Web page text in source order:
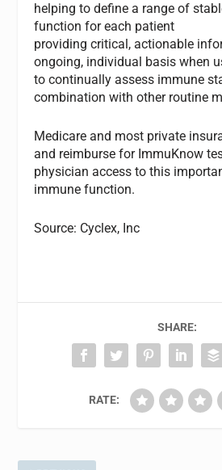
helping to define a range of
function for each patient
providing critical, actionable
ongoing, individual basis when
to continually assess immune
combination with other routine
Medicare and most private
and reimburse for ImmuKnow
physician access to this
immune function.
Source: Cyclex, Inc
SHARE:
RATE: